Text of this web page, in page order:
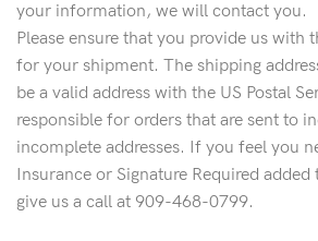
your information, we will contact you.
Please ensure that you provide us with
for your shipment. The shipping
be a valid address with the US Postal
responsible for orders that are sent to
incomplete addresses. If you feel you
Insurance or Signature Required
give us a call at 909-468-0799.